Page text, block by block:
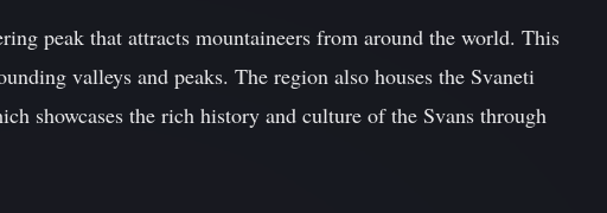
peak that attracts mountaineers from around the world. This
valleys and peaks. The region also houses the Svaneti
showcases the rich history and culture of the Svans through